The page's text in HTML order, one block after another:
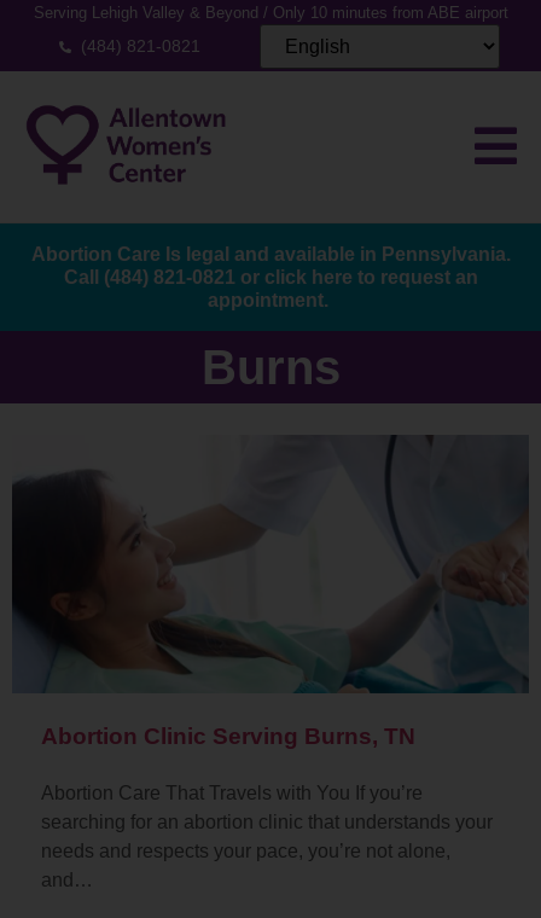
Serving Lehigh Valley & Beyond / Only 10 minutes from ABE airport
(484) 821-0821
Abortion Care Is legal and available in Pennsylvania.
Call (484) 821-0821 or click here to request an
appointment.
Burns
Abortion Clinic Serving Burns, TN
Abortion Care That Travels with You If you’re
searching for an abortion clinic that understands your
needs and respects your pace, you’re not alone,
and…